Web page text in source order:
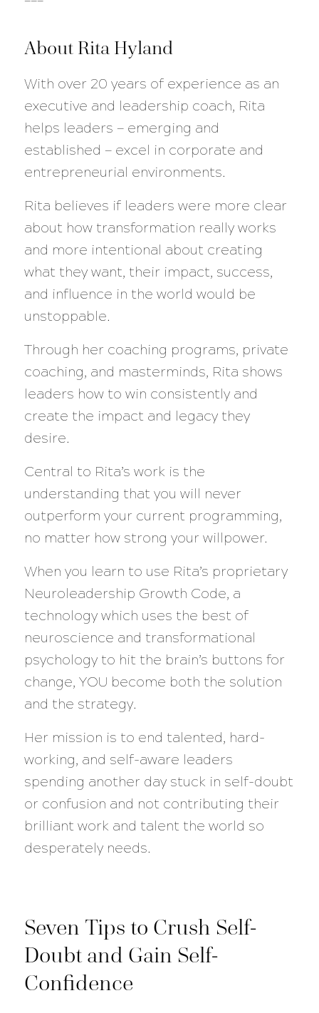
About Rita Hyland
With over 20 years of experience as an
executive and leadership coach, Rita
helps leaders — emerging and
established — excel in corporate and
entrepreneurial environments.
Rita believes if leaders were more clear
about how transformation really works
and more intentional about creating
what they want, their impact, success,
and influence in the world would be
unstoppable.
Through her coaching programs, private
coaching, and masterminds, Rita shows
leaders how to win consistently and
create the impact and legacy they
desire.
Central to Rita’s work is the
understanding that you will never
outperform your current programming,
no matter how strong your willpower.
When you learn to use Rita’s proprietary
Neuroleadership Growth Code, a
technology which uses the best of
neuroscience and transformational
psychology to hit the brain’s buttons for
change, YOU become both the solution
and the strategy.
Her mission is to end talented, hard-
working, and self-aware leaders
spending another day stuck in self-doubt
or confusion and not contributing their
brilliant work and talent the world so
desperately needs.
Seven Tips to Crush Self-
Doubt and Gain Self-
Confidence